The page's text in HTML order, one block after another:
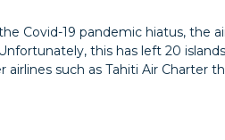
Covid-19 pandemic hiatus, the
this has left 20
such as Tahiti Air Charter